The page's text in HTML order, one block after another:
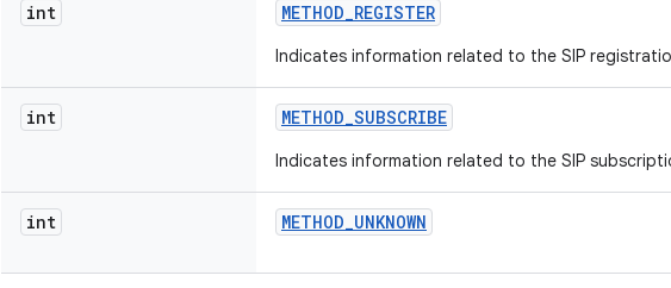
int METHOD_REGISTER
Indicates information related to the SIP
int METHOD_SUBSCRIBE
Indicates information related to the SIP
int METHOD_UNKNOWN